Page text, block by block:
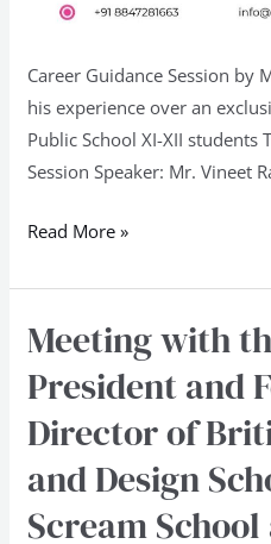
Career Guidance Session by
his experience over an
Public School XI-XII students
Session Speaker: Mr. Vineet
Read More »
Meeting with
President and
Director of
and Design
Scream
Meeting
the
Founder
and
Founder